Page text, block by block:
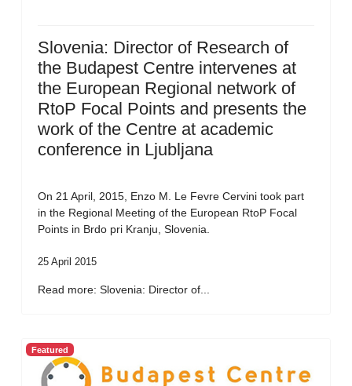
Slovenia: Director of Research of
the Budapest Centre intervenes at
the European Regional network of
RtoP Focal Points and presents the
work of the Centre at academic
conference in Ljubljana
On 21 April, 2015, Enzo M. Le Fevre Cervini took part
in the Regional Meeting of the European RtoP Focal
Points in Brdo pri Kranju, Slovenia.
25 April 2015
Read more: Slovenia: Director of...
Featured